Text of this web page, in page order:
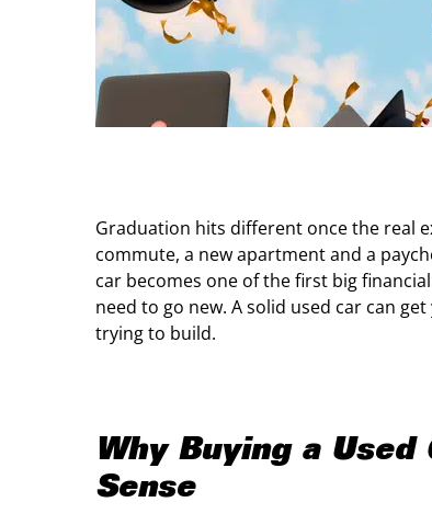
Graduation hits different once the real
commute, a new apartment and a
car becomes one of the first big
need to go new. A solid used car can
trying to build.
Why Buying a
Sense